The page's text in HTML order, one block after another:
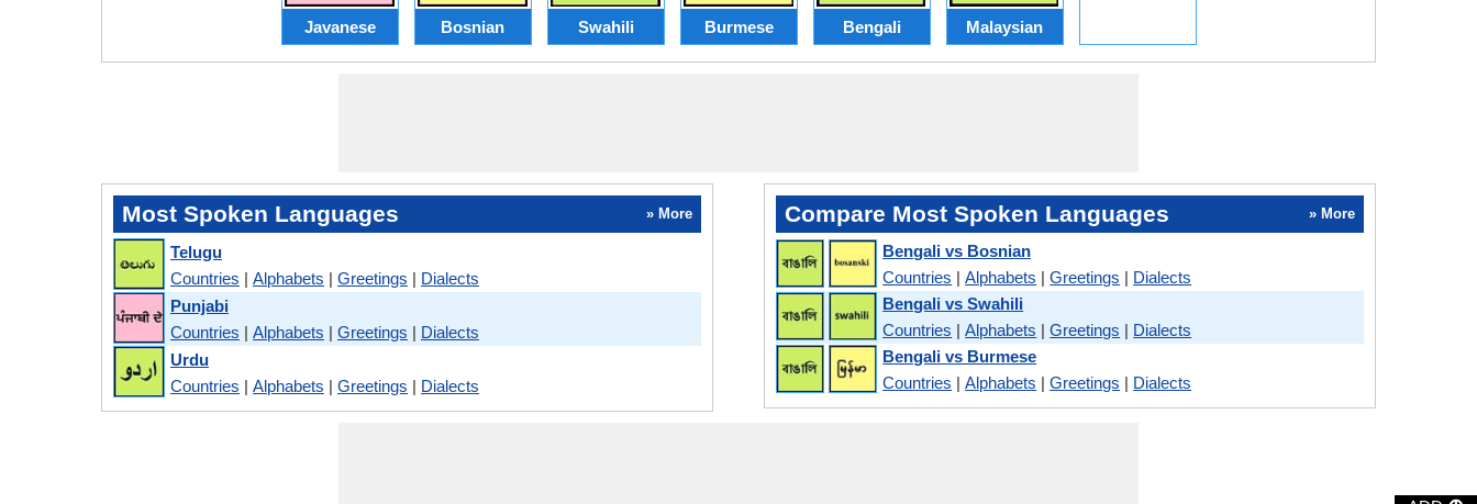
Javanese Bosnian Swahili Burmese Bengali Malaysian
Most Spoken Languages » More
Telugu
Countries | Alphabets | Greetings | Dialects
Punjabi
Countries | Alphabets | Greetings | Dialects
Urdu
Countries | Alphabets | Greetings | Dialects
Compare Most Spoken Languages » More
Bengali vs Bosnian
Countries |Alphabets |Greetings | Dialects
Bengali vs Swahili
Countries |Alphabets |Greetings | Dialects
Bengali vs Burmese
Countries |Alphabets |Greetings | Dialects